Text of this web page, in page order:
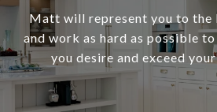
Matt will represent you to
and work as hard as possible
you desire and exceed